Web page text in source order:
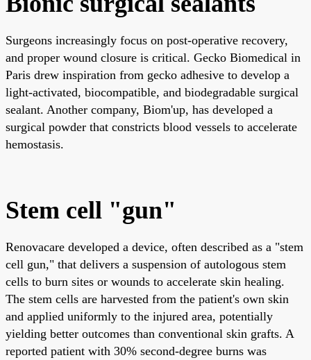
Surgeons increasingly focus on post-operative recovery,
and proper wound closure is critical. Gecko Biomedical in
Paris drew inspiration from gecko adhesive to develop a
light-activated, biocompatible, and biodegradable surgical
sealant. Another company, Biom'up, has developed a
surgical powder that constricts blood vessels to accelerate
hemostasis.
Stem cell "gun"
Renovacare developed a device, often described as a "stem
cell gun," that delivers a suspension of autologous stem
cells to burn sites or wounds to accelerate skin healing.
The stem cells are harvested from the patient's own skin
and applied uniformly to the injured area, potentially
yielding better outcomes than conventional skin grafts. A
reported patient with 30% second-degree burns was